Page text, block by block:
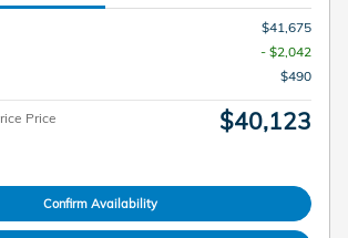
$41,675
- $2,042
$490
Price $40,123
Confirm Availability